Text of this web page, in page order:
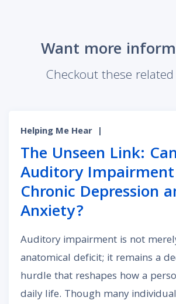
Want more
Checkout these
Helping Me Hear |
The Unseen Link:
Auditory
Chronic Depression
Anxiety?
Auditory impairment is not
anatomical deficit; it remains a
hurdle that reshapes how a
daily life. Though many